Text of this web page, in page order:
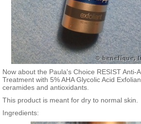
Now about the Paula's Choice RESIST Anti-
Treatment with 5% AHA Glycolic Acid
ceramides and antioxidants.
This product is meant for dry to normal skin.
Ingredients: